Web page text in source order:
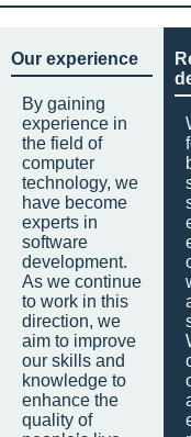
Our experience
By gaining
experience in
the field of
computer
technology, we
have become
experts in
software
development.
As we continue
to work in this
direction, we
aim to improve
our skills and
knowledge to
enhance the
quality of